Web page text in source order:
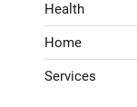
Health
Home
Services